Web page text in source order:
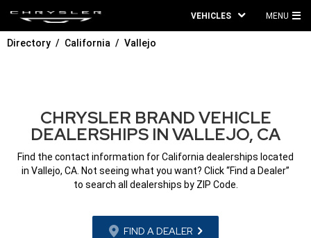
VEHICLES MENU
Directory California Vallejo
CHRYSLER BRAND VEHICLE
DEALERSHIPS IN VALLEJO, CA
Find the contact information for California dealerships located
in Vallejo, CA. Not seeing what you want? Click “Find a Dealer”
to search all dealerships by ZIP Code.
FIND A DEALER